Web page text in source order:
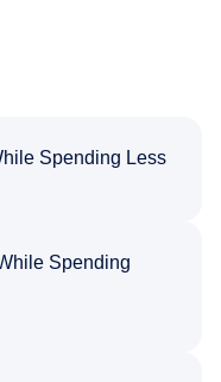
Spending Less
Spending